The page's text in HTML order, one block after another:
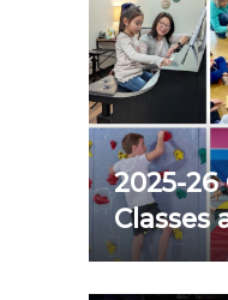
2025-
Classes